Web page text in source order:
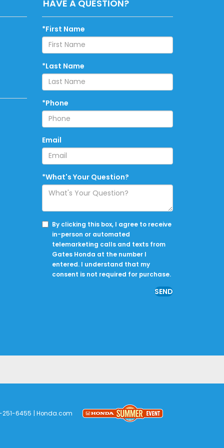
HAVE A QUESTION?
*First Name
*Last Name
*Phone
Email
*What's Your Question?
By clicking this box, I agree to receive
in-person or automated
telemarketing calls and texts from
Gates Honda at the number I
entered. I understand that my
consent is not required for purchase.
251-6455 Honda.com